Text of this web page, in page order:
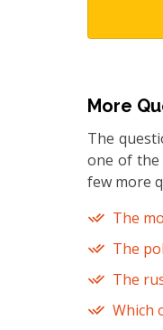
More
The
one of the
few more
The
The
The
Which